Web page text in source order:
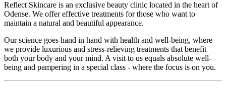
Reflect Skincare is an exclusive beauty clinic located in the heart of
Odense. We offer effective treatments for those who want to
maintain a natural and beautiful appearance.
Our science goes hand in hand with health and well-being, where
we provide luxurious and stress-relieving treatments that benefit
both your body and your mind. A visit to us equals absolute well-
being and pampering in a special class - where the focus is on you.